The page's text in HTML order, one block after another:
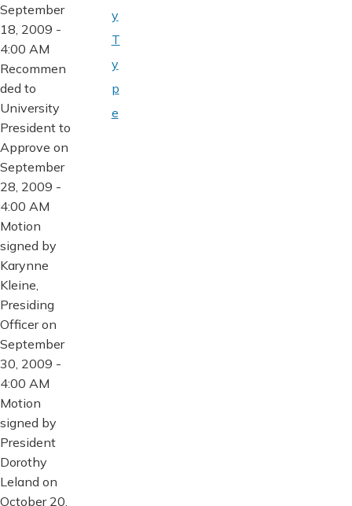
September
18, 2009 -
4:00 AM
Recommen
ded to
University
President to
Approve on
September
28, 2009 -
4:00 AM
Motion
signed by
Karynne
Kleine,
Presiding
Officer on
September
30, 2009 -
4:00 AM
Motion
signed by
President
Dorothy
Leland on
October 20,
y
T
y
p
e